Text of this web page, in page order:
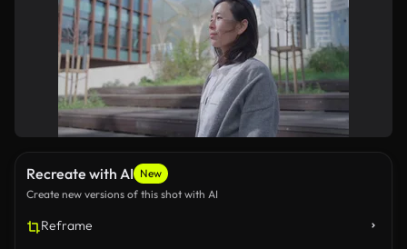
Recreate with AI New
Create new versions of this shot with AI
Reframe